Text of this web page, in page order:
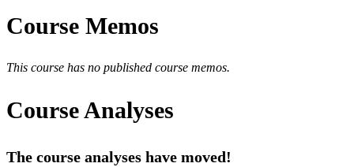
Course Memos
This course has no published course memos.
Course Analyses
The course analyses have moved!